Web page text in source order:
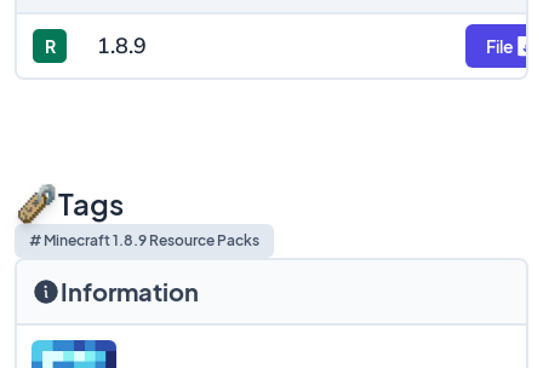
R 1.8.9 File
Tags
# Minecraft 1.8.9 Resource Packs
Information